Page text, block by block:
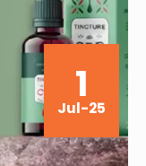
1
Jul-25